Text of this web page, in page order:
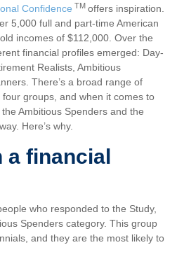
Confidence TM offers inspiration.
5,000 full and part-time American
incomes of $112,000. Over the
financial profiles emerged: Day-
Realists, Ambitious
There’s a broad range of
groups, and when it comes to
Ambitious Spenders and the
Here’s why.
a financial
who responded to the Study,
Spenders category. This group
and they are the most likely to